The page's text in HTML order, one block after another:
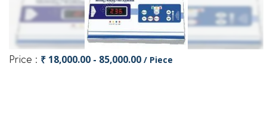
Price : ₹ 18,000.00 - 85,000.00 / Piece